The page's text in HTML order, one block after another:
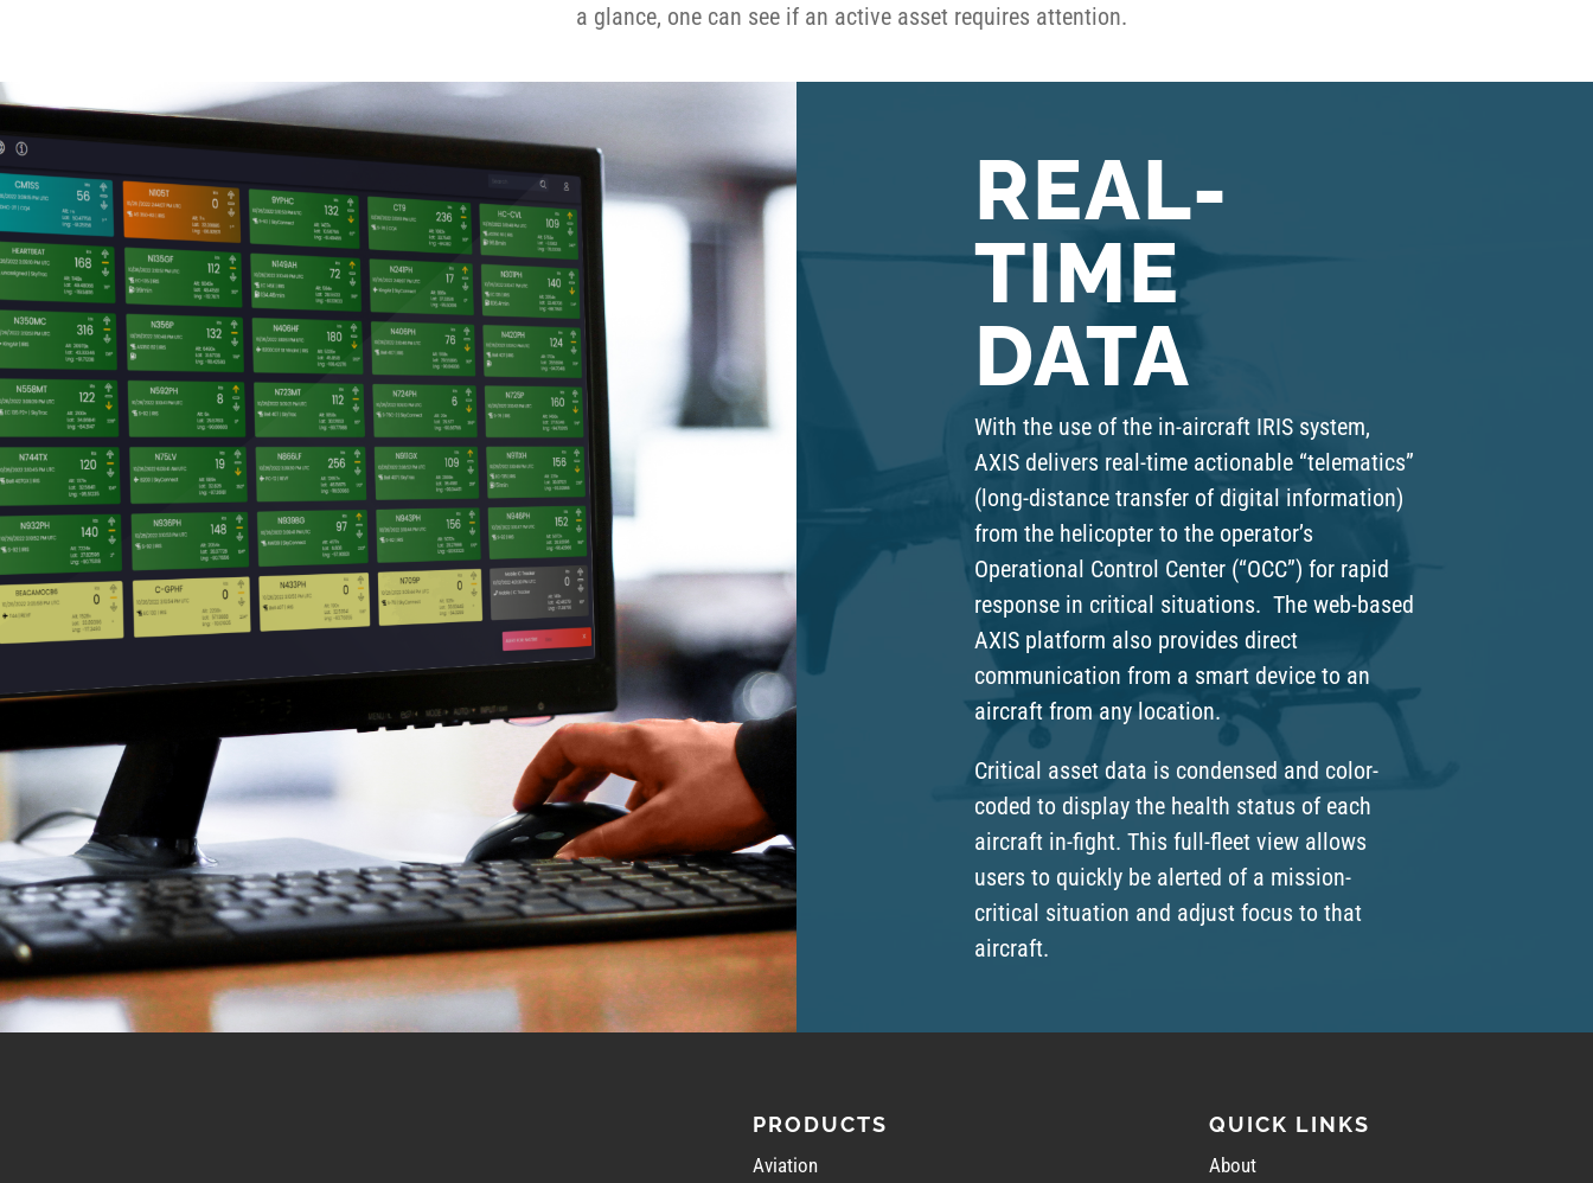
a glance, one can see if an active asset requires attention.
REAL-
TIME
DATA
With the use of the in-aircraft IRIS system,
AXIS delivers real-time actionable “telematics”
(long-distance transfer of digital information)
from the helicopter to the operator’s
Operational Control Center (“OCC”) for rapid
response in critical situations. The web-based
AXIS platform also provides direct
communication from a smart device to an
aircraft from any location.
Critical asset data is condensed and color-
coded to display the health status of each
aircraft in-fight. This full-fleet view allows
users to quickly be alerted of a mission-
critical situation and adjust focus to that
aircraft.
PRODUCTS
Aviation
QUICK LINKS
About